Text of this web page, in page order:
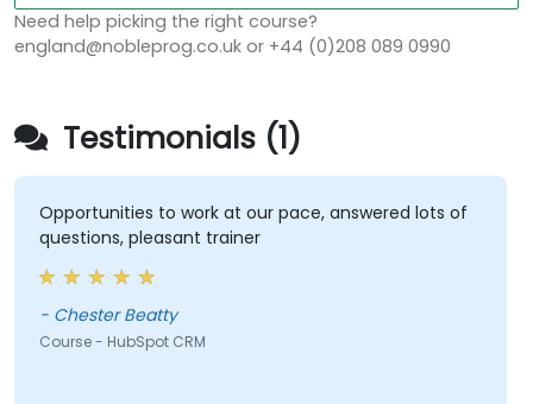
Need help picking the right course?
england@nobleprog.co.uk or +44 (0)208 089 0990
Testimonials (1)
Opportunities to work at our pace, answered lots of
questions, pleasant trainer
- Chester Beatty
Course - HubSpot CRM